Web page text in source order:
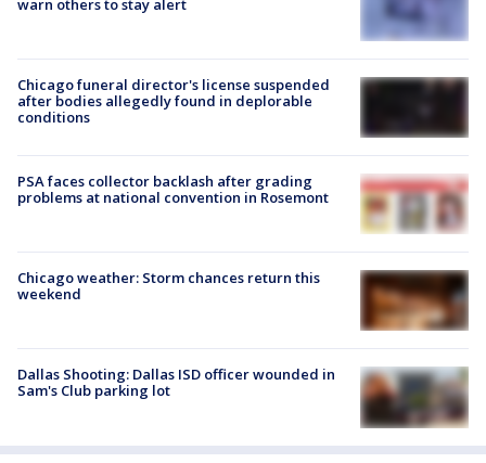
Chicago funeral director's license suspended
after bodies allegedly found in deplorable
conditions
PSA faces collector backlash after grading
problems at national convention in Rosemont
Chicago weather: Storm chances return this
weekend
Dallas Shooting: Dallas ISD officer wounded in
Sam's Club parking lot